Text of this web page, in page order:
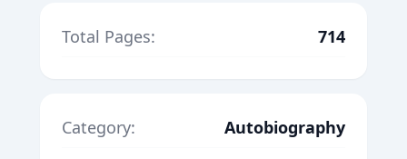
Total Pages: 714
Category:
Autobiography